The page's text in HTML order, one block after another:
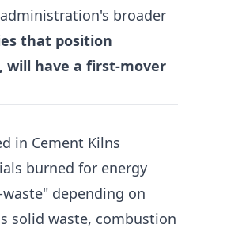
broader
that position
will have a first-mover
in Cement Kilns
burned for energy
depending on
solid waste, combustion